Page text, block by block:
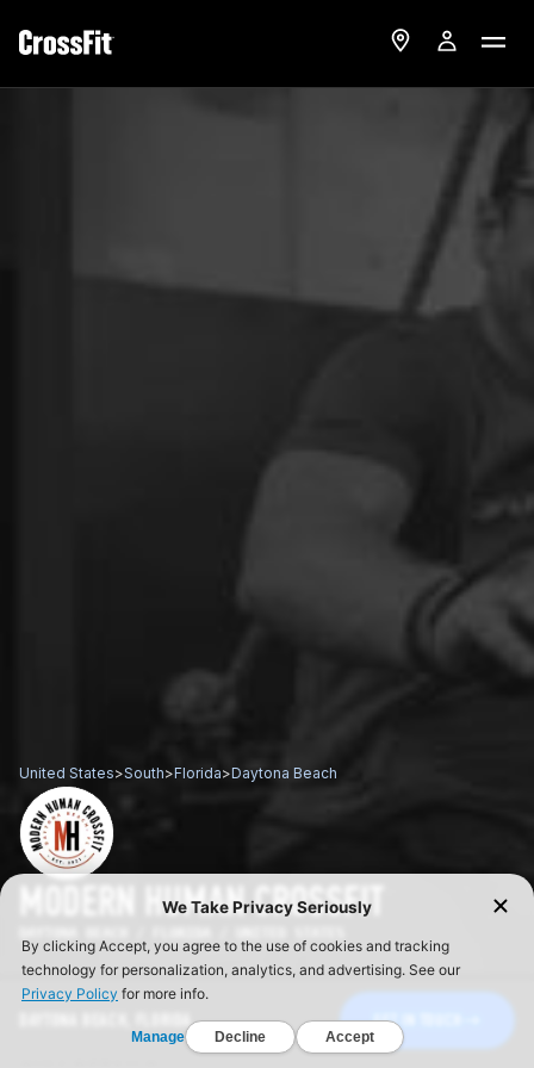
DAYTONA BEACH, FLORIDA GET IN TOUCH
United States>South>Florida>Daytona Beach
MODERN HUMAN CROSSFIT